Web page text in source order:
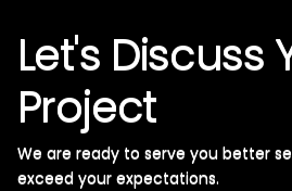
Let's Discuss
Project
We are ready to serve you better
exceed your expectations. ​